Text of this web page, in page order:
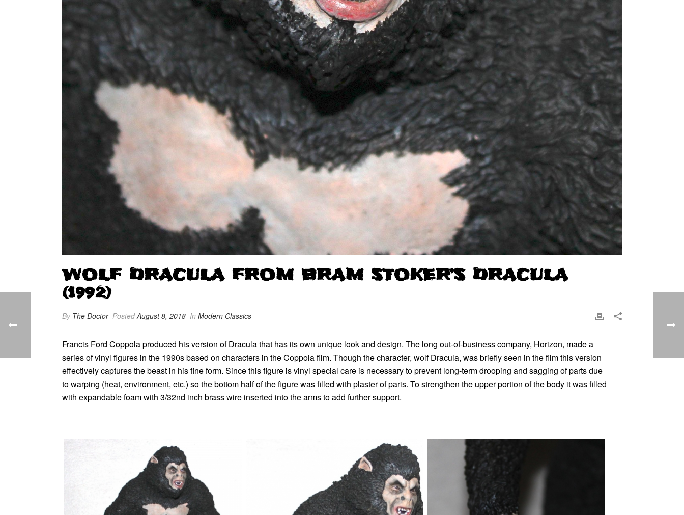
WOLF DRACULA FROM BRAM STOKER’S DRACULA
(1992)
By The Doctor PostedAugust 8, 2018 In Modern Classics
Francis Ford Coppola produced his version of Dracula that has its own unique look and design. The long out-of-business company, Horizon, made a
series of vinyl figures in the 1990s based on characters in the Coppola film. Though the character, wolf Dracula, was briefly seen in the film this version
effectively captures the beast in his fine form. Since this figure is vinyl special care is necessary to prevent long-term drooping and sagging of parts due
to warping (heat, environment, etc.) so the bottom half of the figure was filled with plaster of paris. To strengthen the upper portion of the body it was filled
with expandable foam with 3/32nd inch brass wire inserted into the arms to add further support.